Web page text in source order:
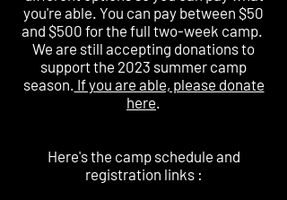
you're able. You can pay between $50
and $500 for the full two-week camp.
We are still accepting donations to
support the 2023 summer camp
season. If you are able, please donate
here.
Here's the camp schedule and
registration links :